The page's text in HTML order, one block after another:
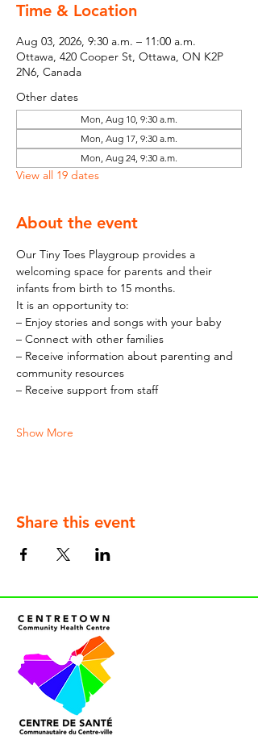
Time & Location
Aug 03, 2026, 9:30 a.m. – 11:00 a.m.
Ottawa, 420 Cooper St, Ottawa, ON K2P
2N6, Canada
Other dates
Mon, Aug 10, 9:30 a.m.
Mon, Aug 17, 9:30 a.m.
Mon, Aug 24, 9:30 a.m.
View all 19 dates
About the event
Our Tiny Toes Playgroup provides a
welcoming space for parents and their
infants from birth to 15 months.
It is an opportunity to:
– Enjoy stories and songs with your baby
– Connect with other families
– Receive information about parenting and
community resources
– Receive support from staff
Show More
Share this event